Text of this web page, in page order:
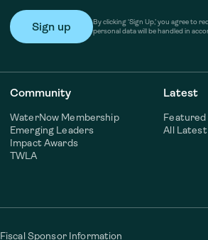
By clicking ‘Sign Up,’ you agree to
personal data will be handled in
Community
WaterNow Membership
Emerging Leaders
Impact Awards
TWLA
Latest
Featured
All Latest
Fiscal Sponsor Information